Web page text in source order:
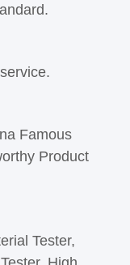
Famous
Product
Tester,